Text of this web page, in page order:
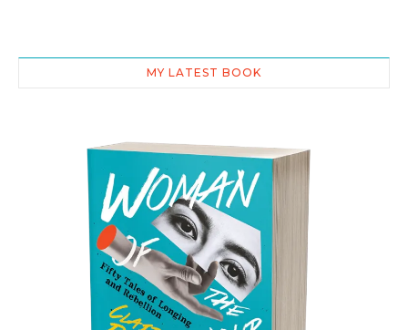
MY LATEST BOOK